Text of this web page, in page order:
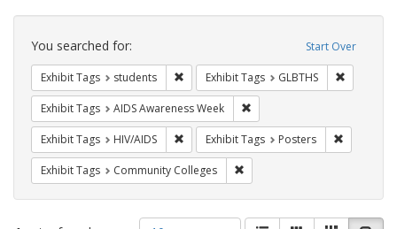
Search
Constraints Start Over
You searched for:
Exhibit Tags students Remove constraint Exhibit Tags: students
Exhibit Tags GLBTHS
Exhibit Tags AIDS Awareness Week
Exhibit Tags HIV/AIDS Remove constraint Exhibit Tags: HIV/AIDS
Exhibit Tags Posters
Exhibit Tags Community Colleges
Number
View